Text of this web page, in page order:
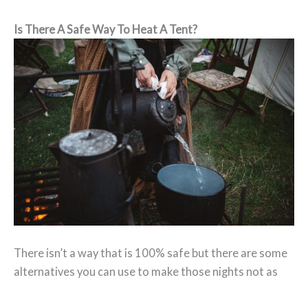
Is There A Safe Way To Heat A Tent?
There isn’t a way that is 100% safe but there are some
alternatives you can use to make those nights not as